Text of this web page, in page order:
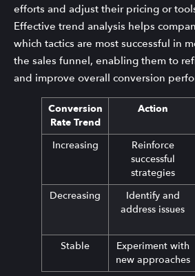
efforts and adjust their pricing or
Effective trend analysis helps
which tactics are most successful in
the sales funnel, enabling them to
and improve overall conversion
Conversion
Rate Trend
Action
Increasing
Reinforce
successful
strategies
Decreasing
Identify and
address issues
Stable
Experiment with
new approaches